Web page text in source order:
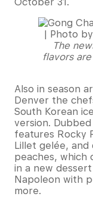
The
flavors
Also in season
Denver the
South Korean
version.
features Rocky
Lillet gelée, and
peaches, which
in a new
Napoleon with
more.